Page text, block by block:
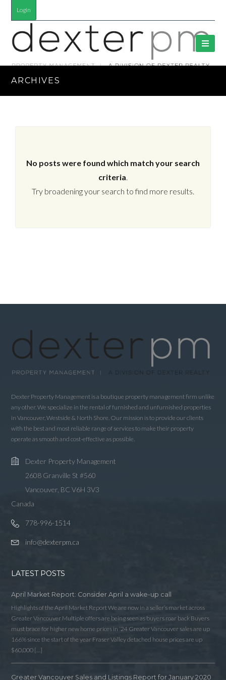
Login
ARCHIVES
No posts were found which match your search
criteria.
Try broadening your search to find more results.
Dexter Property Management is a boutique property management firm unlike
any other. We specialize in the rental of furnished and unfurnished properties
in Vancouver, Westside & North Shore. Our mission is to provide our clients
with the best and most reliable range of services to make their property
operate as smooth and cost-effective as possible.
Dexter Property Management
2608 Granville St #560
Vancouver, BC V6H 3V3
Canada
778-996-1514
info@dexterpm.ca
LATEST POSTS
April Market Report: Consider April a wake-up call
Highlights of the April Market Report We are now in a seller’s market across
Greater Vancouver Multiple offers are being seen as buyers roar back Buyers
must brace for higher new home prices in ‘24 Greater Vancouver sales are up
166% since the start of the year Fraser Valley detached house prices are up
$60,000 […]
Greater Vancouver Sales and Listings Report for January 2020